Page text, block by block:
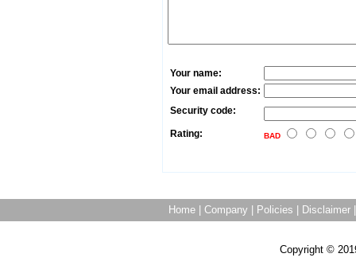
Your name:
Your email address:
Security code:
Rating: BAD
Home Company Policies Disclaimer
Copyright ©